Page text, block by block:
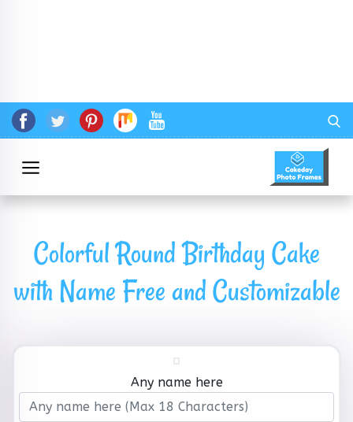
Colorful Round Birthday Cake
with Name Free and Customizable
Any name here